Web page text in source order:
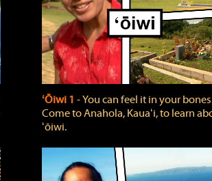
ʻŌiwi 1 ‐ You can feel it in your
Come to Anahola, Kauaʻi, to learn
ʻōiwi.